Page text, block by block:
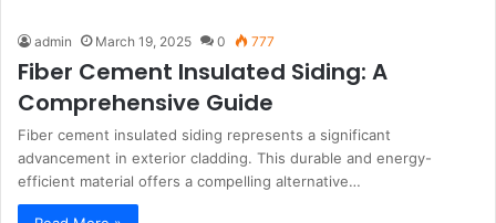
admin March 19, 2025 0 777
Fiber Cement Insulated Siding: A
Comprehensive Guide
Fiber cement insulated siding represents a significant
advancement in exterior cladding. This durable and energy-
efficient material offers a compelling alternative…